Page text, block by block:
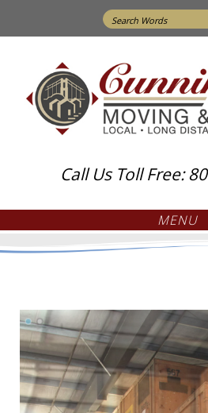
Search
for:
Call Us Toll Free:
MENU